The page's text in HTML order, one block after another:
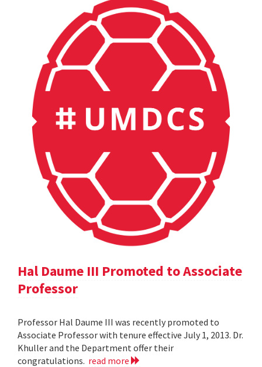
Hal Daume III Promoted to Associate
Professor
Professor Hal Daume III was recently promoted to
Associate Professor with tenure effective July 1, 2013. Dr.
Khuller and the Department offer their
congratulations. read more